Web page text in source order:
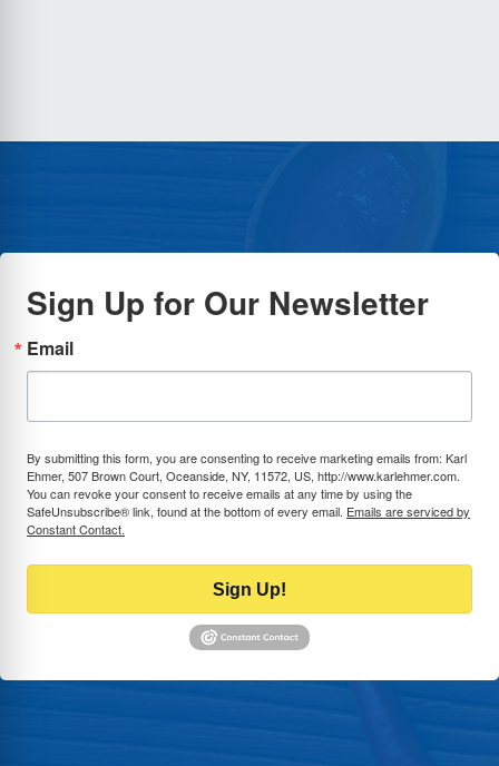
Sign Up for Our Newsletter
Email
By submitting this form, you are consenting to receive marketing emails from: Karl
Ehmer, 507 Brown Court, Oceanside, NY, 11572, US, http://www.karlehmer.com.
You can revoke your consent to receive emails at any time by using the
SafeUnsubscribe® link, found at the bottom of every email. Emails are serviced by
Constant Contact.
Sign Up!